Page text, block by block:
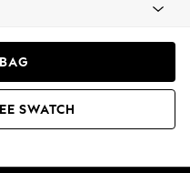
SWATCH